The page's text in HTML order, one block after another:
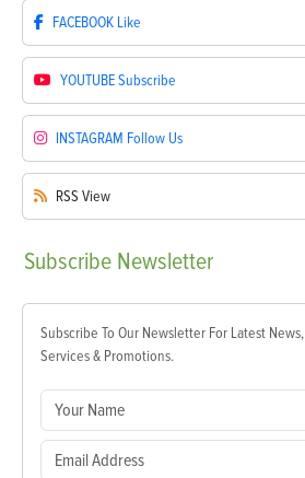
FACEBOOK Like
YOUTUBESubscribe
INSTAGRAM Follow Us
RSS View
Subscribe Newsletter
Subscribe To Our Newsletter For Latest News,
Services & Promotions.